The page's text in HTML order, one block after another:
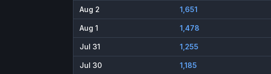
Aug 2 1,651
Aug 1 1,478
Jul 31 1,255
Jul 30 1,185